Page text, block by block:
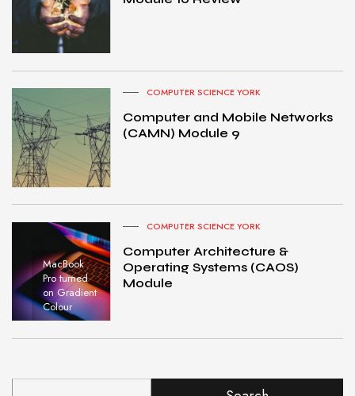
COMPUTER SCIENCE YORK
Computer and Mobile Networks
(CAMN) Module 9
MacBook
Pro turned
on Gradient
Colour
COMPUTER SCIENCE YORK
Computer Architecture &
Operating Systems (CAOS)
Module